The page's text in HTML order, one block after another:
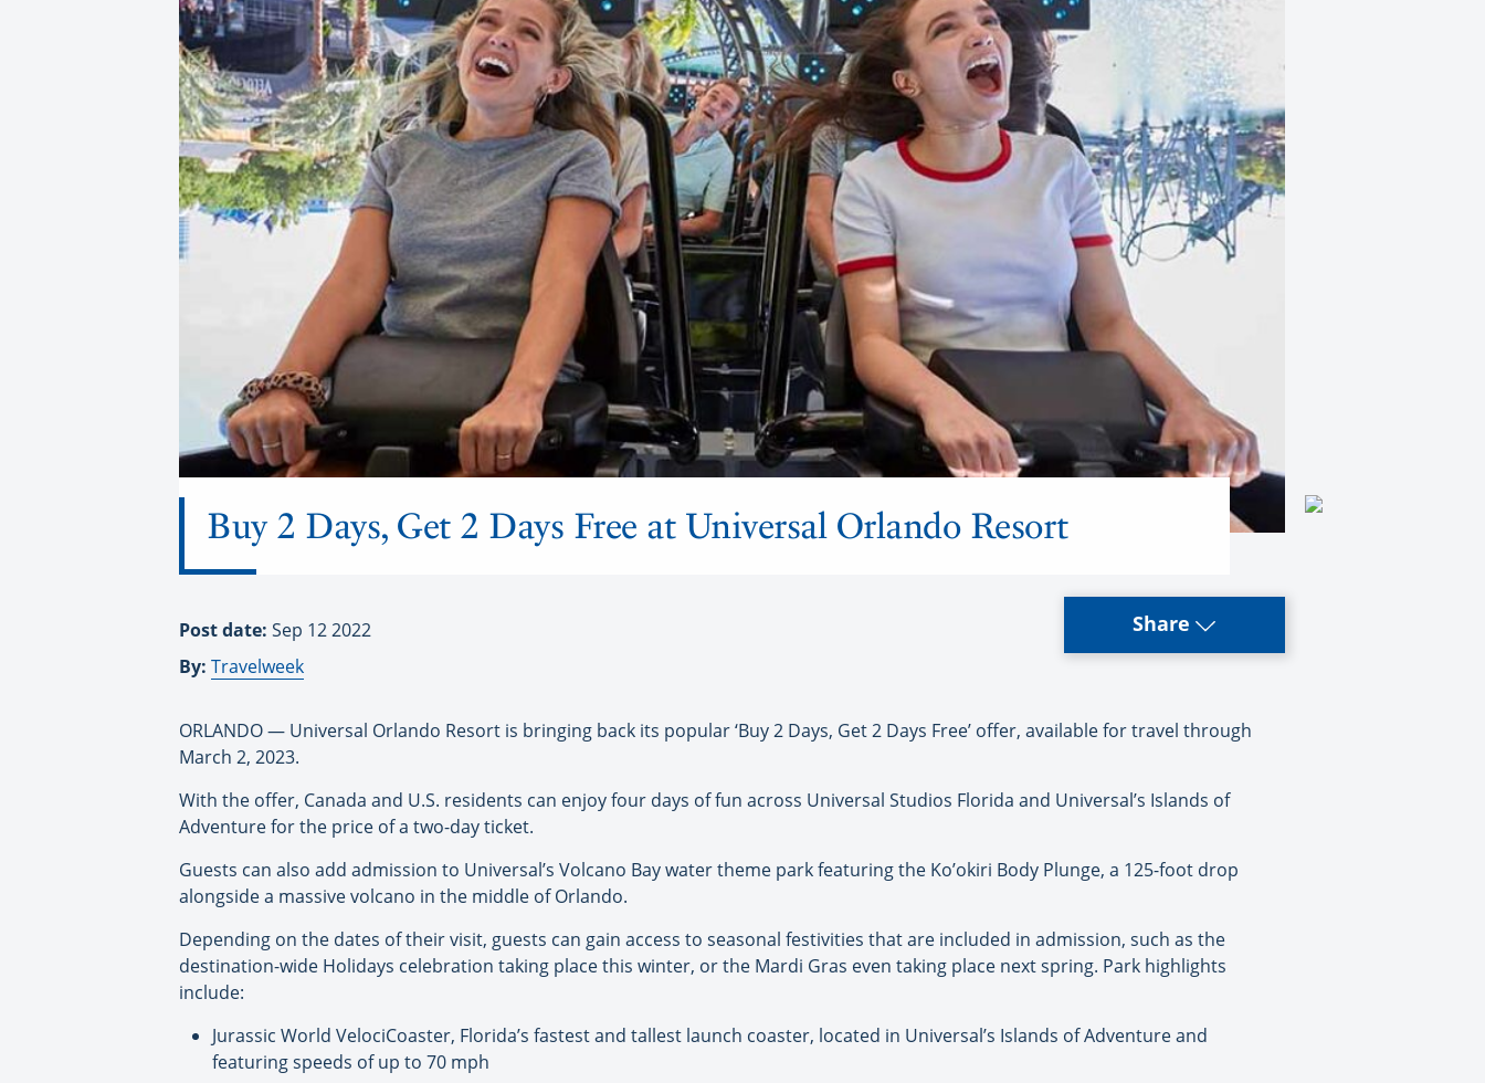
Buy 2 Days, Get 2 Days Free at Universal Orlando Resort
Post date: Sep 12 2022
By: Travelweek
Share
ORLANDO — Universal Orlando Resort is bringing back its popular ‘Buy 2 Days, Get 2 Days Free’ offer, available for travel through
March 2, 2023.
With the offer, Canada and U.S. residents can enjoy four days of fun across Universal Studios Florida and Universal’s Islands of
Adventure for the price of a two-day ticket.
Guests can also add admission to Universal’s Volcano Bay water theme park featuring the Ko’okiri Body Plunge, a 125-foot drop
alongside a massive volcano in the middle of Orlando.
Depending on the dates of their visit, guests can gain access to seasonal festivities that are included in admission, such as the
destination-wide Holidays celebration taking place this winter, or the Mardi Gras even taking place next spring. Park highlights
include:
Jurassic World VelociCoaster, Florida’s fastest and tallest launch coaster, located in Universal’s Islands of Adventure and
featuring speeds of up to 70 mph